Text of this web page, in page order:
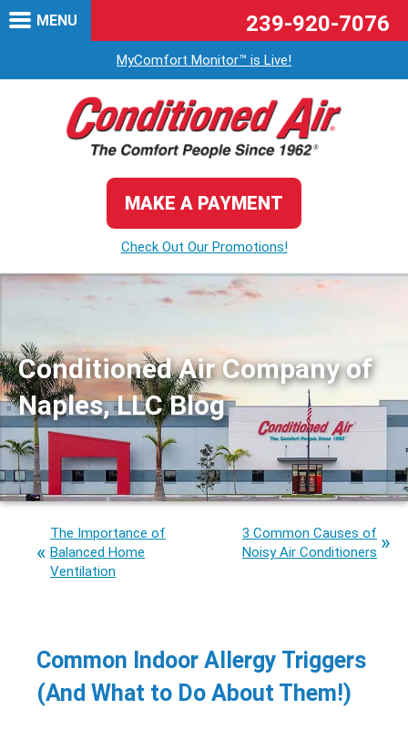
MyComfort Monitor™ is Live!
MAKE A PAYMENT
Check Out Our Promotions!
239-920-7076
MENU
Conditioned Air Company of
Naples, LLC Blog
The Importance of
Balanced Home
Ventilation
3 Common Causes of
Noisy Air Conditioners
Common Indoor Allergy Triggers
(And What to Do About Them!)